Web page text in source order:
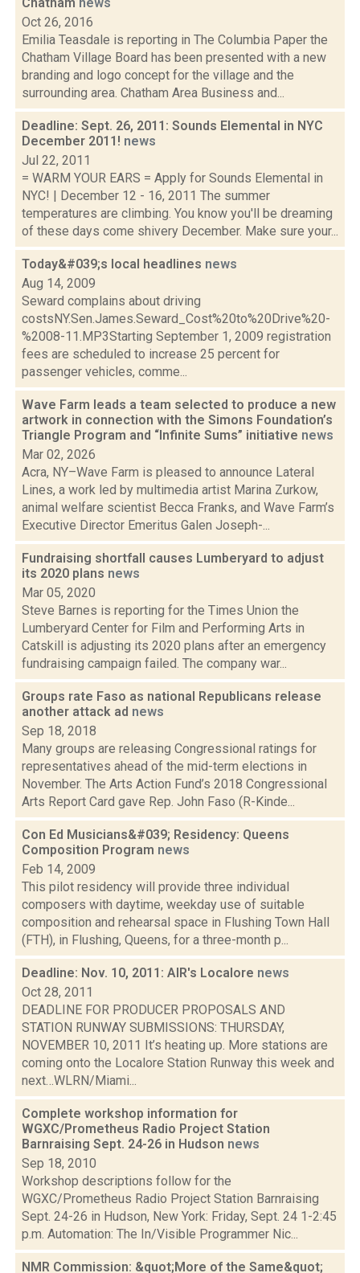
Oct 26, 2016
Emilia Teasdale is reporting in The Columbia Paper the
Chatham Village Board has been presented with a new
branding and logo concept for the village and the
surrounding area. Chatham Area Business and...
Deadline: Sept. 26, 2011: Sounds Elemental in NYC
December 2011! news
Jul 22, 2011
= WARM YOUR EARS = Apply for Sounds Elemental in
NYC! | December 12 - 16, 2011 The summer
temperatures are climbing. You know you'll be dreaming
of these days come shivery December. Make sure your...
Today&#039;s local headlines news
Aug 14, 2009
Seward complains about driving
costsNY.Sen.James.Seward_Cost%20to%20Drive%20-
%2008-11.MP3Starting September 1, 2009 registration
fees are scheduled to increase 25 percent for
passenger vehicles, comme...
Wave Farm leads a team selected to produce a new
artwork in connection with the Simons Foundation’s
Triangle Program and “Infinite Sums” initiative news
Mar 02, 2026
Acra, NY–Wave Farm is pleased to announce Lateral
Lines, a work led by multimedia artist Marina Zurkow,
animal welfare scientist Becca Franks, and Wave Farm’s
Executive Director Emeritus Galen Joseph-...
Fundraising shortfall causes Lumberyard to adjust
its 2020 plans news
Mar 05, 2020
Steve Barnes is reporting for the Times Union the
Lumberyard Center for Film and Performing Arts in
Catskill is adjusting its 2020 plans after an emergency
fundraising campaign failed. The company war...
Groups rate Faso as national Republicans release
another attack ad news
Sep 18, 2018
Many groups are releasing Congressional ratings for
representatives ahead of the mid-term elections in
November. The Arts Action Fund’s 2018 Congressional
Arts Report Card gave Rep. John Faso (R-Kinde...
Con Ed Musicians&#039; Residency: Queens
Composition Program news
Feb 14, 2009
This pilot residency will provide three individual
composers with daytime, weekday use of suitable
composition and rehearsal space in Flushing Town Hall
(FTH), in Flushing, Queens, for a three-month p...
Deadline: Nov. 10, 2011: AIR's Localore news
Oct 28, 2011
DEADLINE FOR PRODUCER PROPOSALS AND
STATION RUNWAY SUBMISSIONS: THURSDAY,
NOVEMBER 10, 2011 It’s heating up. More stations are
coming onto the Localore Station Runway this week and
next…WLRN/Miami...
Complete workshop information for
WGXC/Prometheus Radio Project Station
Barnraising Sept. 24-26 in Hudson news
Sep 18, 2010
Workshop descriptions follow for the
WGXC/Prometheus Radio Project Station Barnraising
Sept. 24-26 in Hudson, New York: Friday, Sept. 24 1-2:45
p.m. Automation: The In/Visible Programmer Nic...
NMR Commission: &quot;More of the Same&quot;